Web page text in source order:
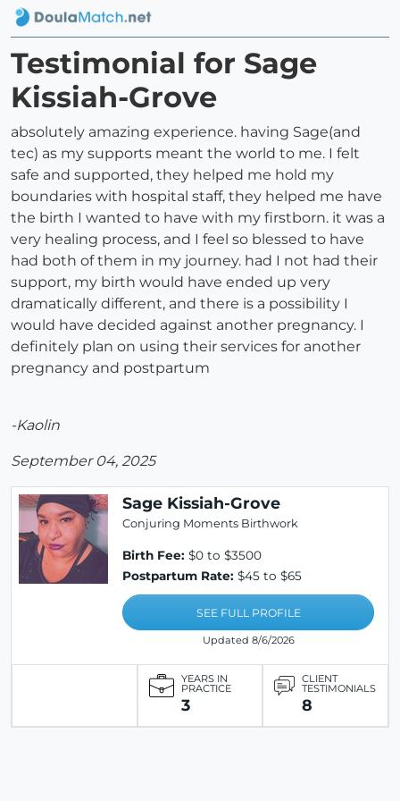
Testimonial for Sage
Kissiah-Grove
absolutely amazing experience. having Sage(and
tec) as my supports meant the world to me. I felt
safe and supported, they helped me hold my
boundaries with hospital staff, they helped me have
the birth I wanted to have with my firstborn. it was a
very healing process, and I feel so blessed to have
had both of them in my journey. had I not had their
support, my birth would have ended up very
dramatically different, and there is a possibility I
would have decided against another pregnancy. I
definitely plan on using their services for another
pregnancy and postpartum
-Kaolin
September 04, 2025
Sage Kissiah-Grove
Conjuring Moments Birthwork
Birth Fee: $0 to $3500
Postpartum Rate: $45 to $65
SEE FULL PROFILE
Updated 8/6/2026
YEARS IN
PRACTICE
3
CLIENT
TESTIMONIALS
8